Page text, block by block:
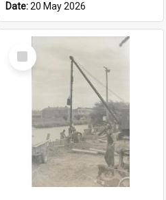
Date:20 May 2026
Select
Item